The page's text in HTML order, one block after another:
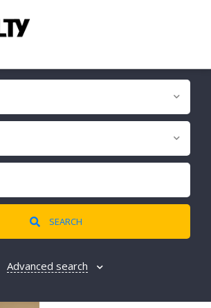
SEARCH
Advanced search